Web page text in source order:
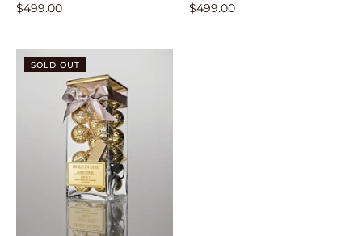
$499.00
$499.00
SOLD OUT